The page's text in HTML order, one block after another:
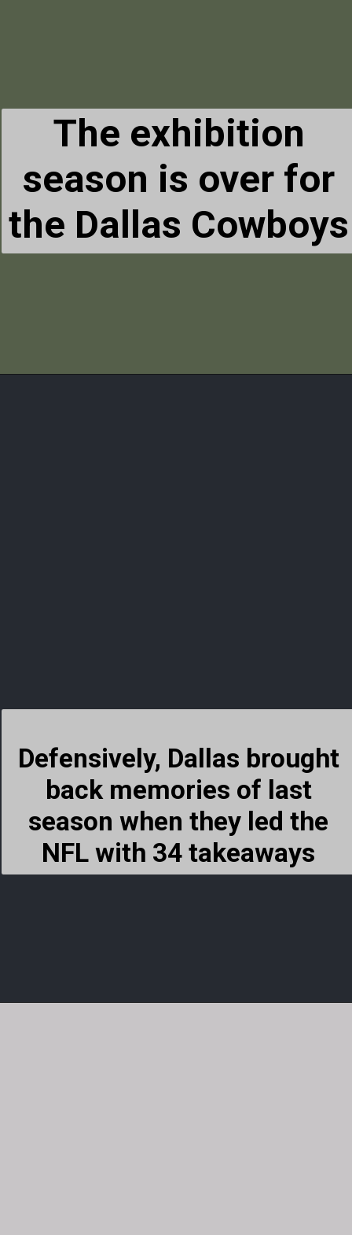
The exhibition
season is over for
the Dallas Cowboys
Defensively, Dallas brought
back memories of last
season when they led the
NFL with 34 takeaways